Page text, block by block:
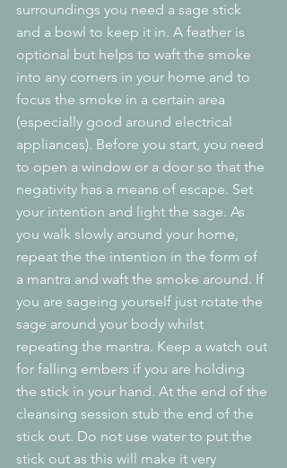
surroundings you need a sage stick
and a bowl to keep it in. A feather is
optional but helps to waft the smoke
into any corners in your home and to
focus the smoke in a certain area
(especially good around electrical
appliances). Before you start, you need
to open a window or a door so that the
negativity has a means of escape. Set
your intention and light the sage. As
you walk slowly around your home,
repeat the the intention in the form of
a mantra and waft the smoke around. If
you are sageing yourself just rotate the
sage around your body whilst
repeating the mantra. Keep a watch out
for falling embers if you are holding
the stick in your hand. At the end of the
cleansing session stub the end of the
stick out. Do not use water to put the
stick out as this will make it very